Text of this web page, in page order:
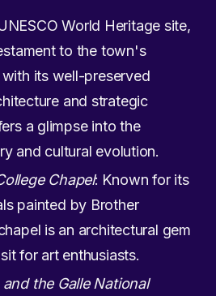
World Heritage site,
to the town's
its well-preserved
and strategic
a glimpse into the
and cultural evolution.
Chapel: Known for its
painted by Brother
is an architectural gem
for art enthusiasts.
the Galle National